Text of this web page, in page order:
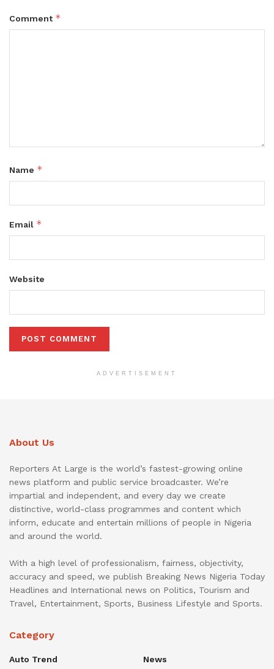
Comment *
Name *
Email *
Website
ADVERTISEMENT
About Us
Reporters At Large is the world’s fastest-growing online
news platform and public service broadcaster. We’re
impartial and independent, and every day we create
distinctive, world-class programmes and content which
inform, educate and entertain millions of people in Nigeria
and around the world.
With a high level of professionalism, fairness, objectivity,
accuracy and speed, we publish Breaking News Nigeria Today
Headlines and International news on Politics, Tourism and
Travel, Entertainment, Sports, Business Lifestyle and Sports.
Category
Auto Trend
News